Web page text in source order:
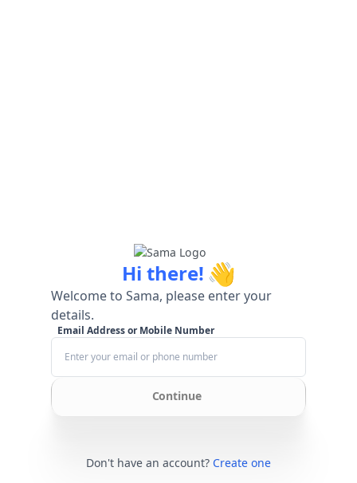
Hi there! 👋
Welcome to Sama, please enter your
details.
Email Address or Mobile Number
Continue
Don't have an account? Create one